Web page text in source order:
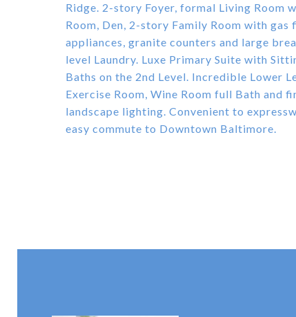
Ridge. 2-story Foyer, formal Living Room
Room, Den, 2-story Family Room with
appliances, granite counters and large
level Laundry. Luxe Primary Suite with
Baths on the 2nd Level. Incredible Lower
Exercise Room, Wine Room full Bath and
landscape lighting. Convenient to
easy commute to Downtown Baltimore.